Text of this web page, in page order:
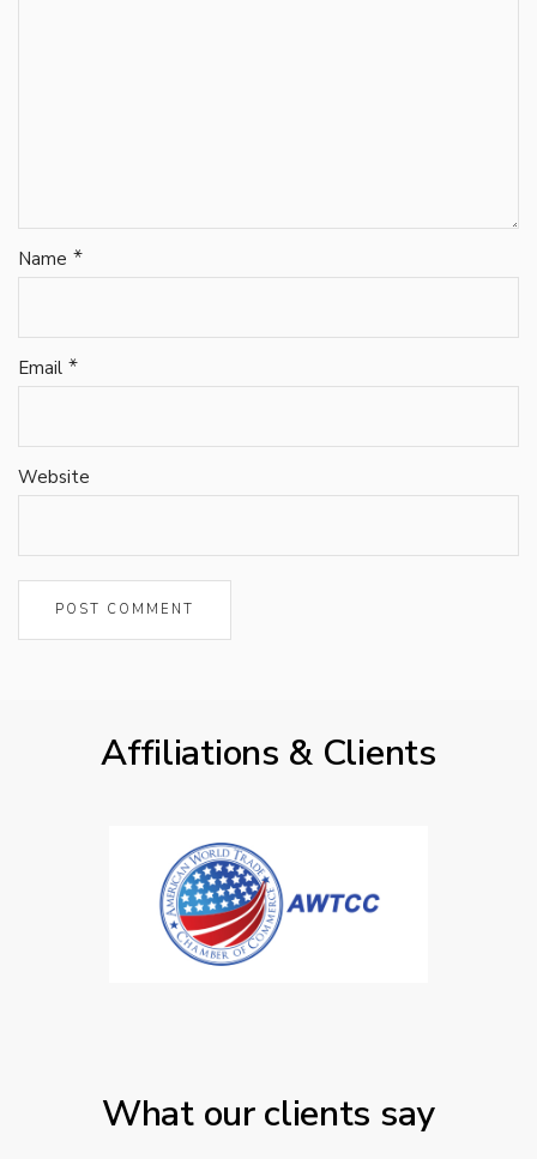
Name *
Email *
Website
Affiliations & Clients
What our clients say